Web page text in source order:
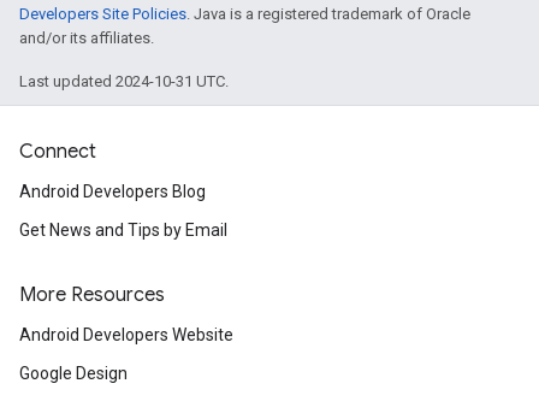
Developers Site Policies . Java is a registered trademark of Oracle
and/or its affiliates.
Last updated 2024-10-31 UTC.
Connect
Android Developers Blog
Get News and Tips by Email
More Resources
Android Developers Website
Google Design